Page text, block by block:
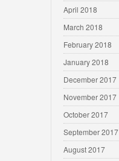
April 2018
March 2018
February 2018
January 2018
December 2017
November 2017
October 2017
September 2017
August 2017